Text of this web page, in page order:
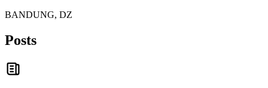
BANDUNG, DZ
Posts